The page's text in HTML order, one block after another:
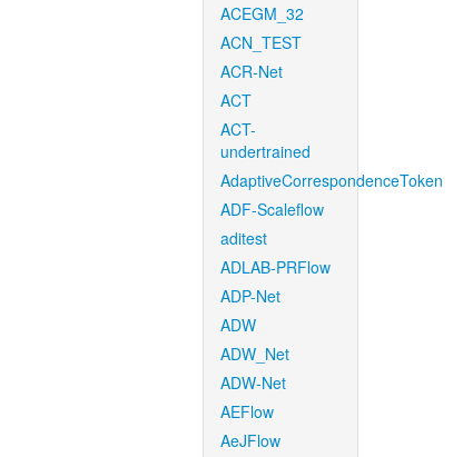
ACEGM_32
ACN_TEST
ACR-Net
ACT
ACT-
undertrained
AdaptiveCorrespondenceToken
ADF-Scaleflow
aditest
ADLAB-PRFlow
ADP-Net
ADW
ADW_Net
ADW-Net
AEFlow
AeJFlow